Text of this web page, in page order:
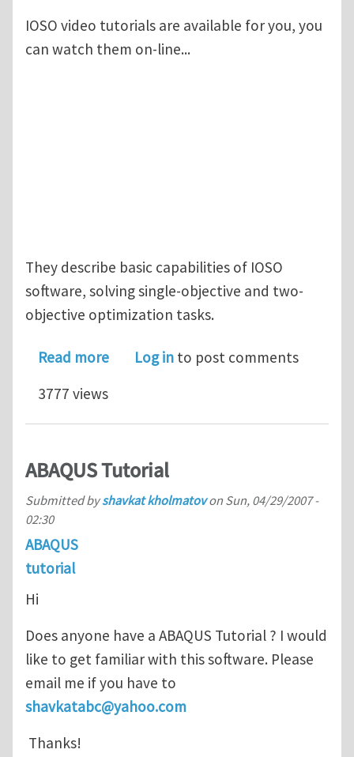
IOSO video tutorials are available for you, you
can watch them on-line...
They describe basic capabilities of IOSO
software, solving single-objective and two-
objective optimization tasks.
Read moreabout IOSO Optimization Software
Log in to post comments
3777 views
ABAQUS Tutorial
Submitted byshavkat kholmatovon Sun, 04/29/2007 -
02:30
ABAQUS
tutorial
Hi
Does anyone have a ABAQUS Tutorial ? I would
like to get familiar with this software. Please
email me if you have to
shavkatabc@yahoo.com
Thanks!